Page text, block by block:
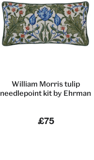
William Morris tulip
needlepoint kit by Ehrman
£75